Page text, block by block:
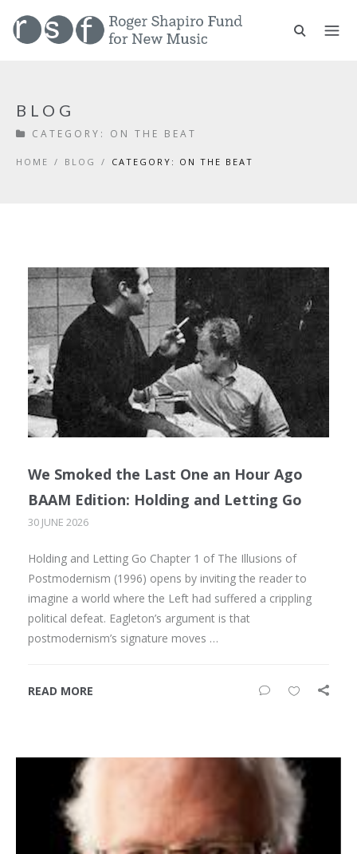
BLOG
CATEGORY: ON THE BEAT
HOME / BLOG / CATEGORY: ON THE BEAT
We Smoked the Last One an Hour Ago
BAAM Edition: Holding and Letting Go
30 JUNE 2026
Holding and Letting Go Chapter 1 of The Illusions of
Postmodernism (1996) opens by inviting the reader to
imagine a world where the Left had suffered a crippling
political defeat. Eagleton’s argument is that
postmodernism’s signature moves …
READ MORE